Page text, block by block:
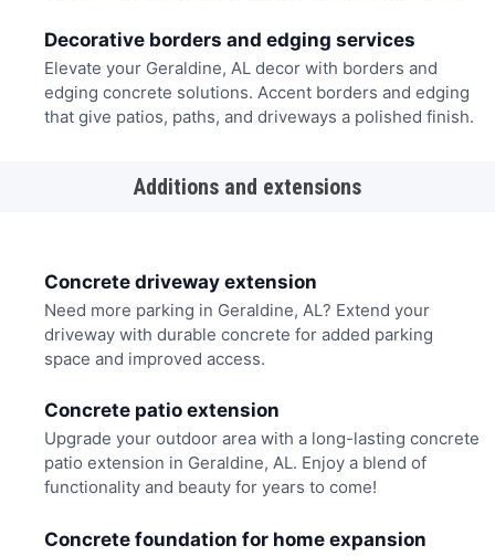
Decorative borders and edging services
Elevate your Geraldine, AL decor with borders and
edging concrete solutions. Accent borders and edging
that give patios, paths, and driveways a polished finish.
Additions and extensions
Concrete driveway extension
Need more parking in Geraldine, AL? Extend your
driveway with durable concrete for added parking
space and improved access.
Concrete patio extension
Upgrade your outdoor area with a long-lasting concrete
patio extension in Geraldine, AL. Enjoy a blend of
functionality and beauty for years to come!
Concrete foundation for home expansion